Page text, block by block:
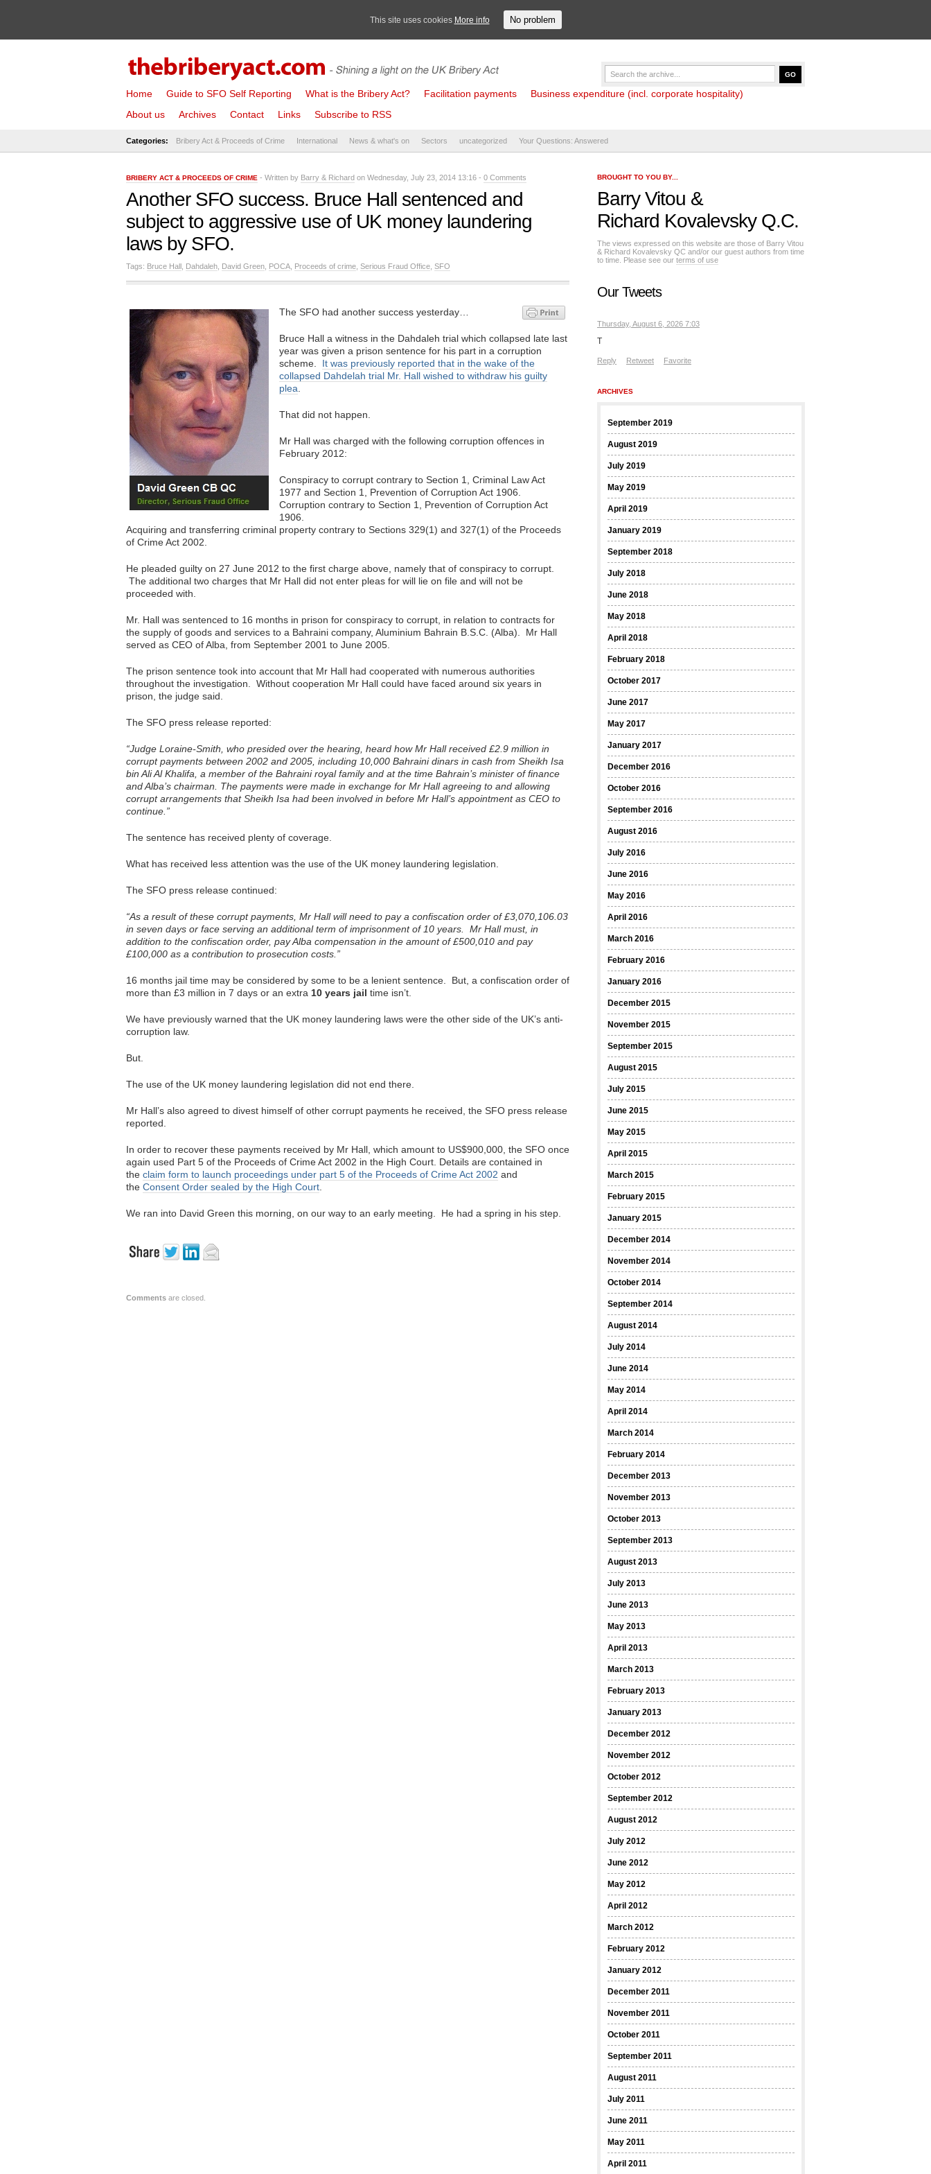
Home Guide to SFO Self Reporting What is the Bribery Act? Facilitation payments
Business expenditure (incl. corporate hospitality)
About us
Archives Contact Links Subscribe to RSS
Categories: Bribery Act & Proceeds of Crime International News & what's on Sectors uncategorized Your Questions: Answered
BRIBERY ACT & PROCEEDS OF CRIME - Written by Barry & Richard on Wednesday, July 23, 2014 13:16 - 0 Comments
Another SFO success. Bruce Hall sentenced and
subject to aggressive use of UK money laundering
laws by SFO.
Tags: Bruce Hall Dahdaleh David Green POCA Proceeds of crime Serious Fraud Office SFO
The SFO had another success yesterday…
Bruce Hall a witness in the Dahdaleh trial which collapsed late last
year was given a prison sentence for his part in a corruption
scheme. It was previously reported that in the wake of the
collapsed Dahdelah trial Mr. Hall wished to withdraw his guilty
plea
That did not happen.
Mr Hall was charged with the following corruption offences in
February 2012:
Conspiracy to corrupt contrary to Section 1, Criminal Law Act
1977 and Section 1, Prevention of Corruption Act 1906.
Corruption contrary to Section 1, Prevention of Corruption Act
1906.
Acquiring and transferring criminal property contrary to Sections 329(1) and 327(1) of the Proceeds
of Crime Act 2002.
He pleaded guilty on 27 June 2012 to the first charge above, namely that of conspiracy to corrupt.
The additional two charges that Mr Hall did not enter pleas for will lie on file and will not be
proceeded with.
Mr. Hall was sentenced to 16 months in prison for conspiracy to corrupt, in relation to contracts for
the supply of goods and services to a Bahraini company, Aluminium Bahrain B.S.C. (Alba). Mr Hall
served as CEO of Alba, from September 2001 to June 2005.
The prison sentence took into account that Mr Hall had cooperated with numerous authorities
throughout the investigation. Without cooperation Mr Hall could have faced around six years in
prison, the judge said.
The SFO press release reported:
“Judge Loraine-Smith, who presided over the hearing, heard how Mr Hall received £2.9 million in
corrupt payments between 2002 and 2005, including 10,000 Bahraini dinars in cash from Sheikh Isa
bin Ali Al Khalifa, a member of the Bahraini royal family and at the time Bahrain’s minister of finance
and Alba’s chairman. The payments were made in exchange for Mr Hall agreeing to and allowing
corrupt arrangements that Sheikh Isa had been involved in before Mr Hall’s appointment as CEO to
continue.”
The sentence has received plenty of coverage.
What has received less attention was the use of the UK money laundering legislation.
The SFO press release continued:
“As a result of these corrupt payments, Mr Hall will need to pay a confiscation order of £3,070,106.03
in seven days or face serving an additional term of imprisonment of 10 years. Mr Hall must, in
addition to the confiscation order, pay Alba compensation in the amount of £500,010 and pay
£100,000 as a contribution to prosecution costs.”
16 months jail time may be considered by some to be a lenient sentence. But, a confiscation order of
more than £3 million in 7 days or an extra 10 years jail time isn’t.
We have previously warned that the UK money laundering laws were the other side of the UK’s anti-
corruption law.
But.
The use of the UK money laundering legislation did not end there.
Mr Hall’s also agreed to divest himself of other corrupt payments he received, the SFO press release
reported.
In order to recover these payments received by Mr Hall, which amount to US$900,000, the SFO once
again used Part 5 of the Proceeds of Crime Act 2002 in the High Court. Details are contained in
the claim form to launch proceedings under part 5 of the Proceeds of Crime Act 2002 and
the Consent Order sealed by the High Court
We ran into David Green this morning, on our way to an early meeting. He had a spring in his step.
Comments are closed.
BROUGHT TO YOU BY...
Barry Vitou &
Richard Kovalevsky Q.C.
The views expressed on this website are those of Barry Vitou
& Richard Kovalevsky QC and/or our guest authors from time
to time. Please see our terms of use
Our Tweets
Thursday, August 6, 2026 7:03
T
Reply Retweet Favorite
ARCHIVES
September 2019
August 2019
July 2019
May 2019
April 2019
January 2019
September 2018
July 2018
June 2018
May 2018
April 2018
February 2018
October 2017
June 2017
May 2017
January 2017
December 2016
October 2016
September 2016
August 2016
July 2016
June 2016
May 2016
April 2016
March 2016
February 2016
January 2016
December 2015
November 2015
September 2015
August 2015
July 2015
June 2015
May 2015
April 2015
March 2015
February 2015
January 2015
December 2014
November 2014
October 2014
September 2014
August 2014
July 2014
June 2014
May 2014
April 2014
March 2014
February 2014
December 2013
November 2013
October 2013
September 2013
August 2013
July 2013
June 2013
May 2013
April 2013
March 2013
February 2013
January 2013
December 2012
November 2012
October 2012
September 2012
August 2012
July 2012
June 2012
May 2012
April 2012
March 2012
February 2012
January 2012
December 2011
November 2011
October 2011
September 2011
August 2011
July 2011
June 2011
May 2011
April 2011
This site uses cookies More info No problem